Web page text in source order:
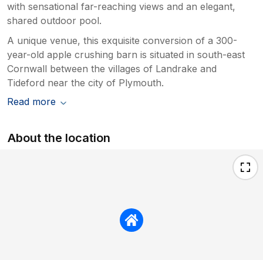
with sensational far-reaching views and an elegant,
shared outdoor pool.
A unique venue, this exquisite conversion of a 300-
year-old apple crushing barn is situated in south-east
Cornwall between the villages of Landrake and
Tideford near the city of Plymouth.
Read more
About the location